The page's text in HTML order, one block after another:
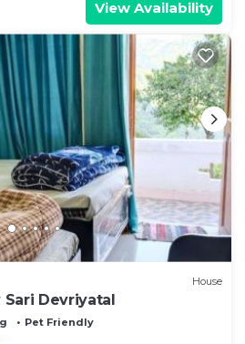
View Availability
House
Devriyatal
Pet Friendly